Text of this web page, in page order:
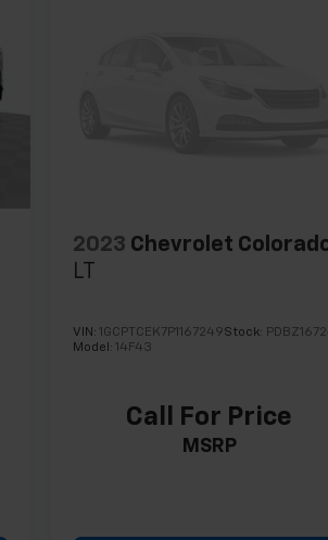
2023 Chevrolet
LT
VIN:1GCPTCEK7P1167249Stock:
Model:14F43
Call For Price
MSRP